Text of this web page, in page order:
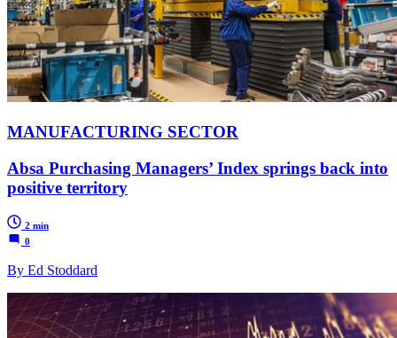
MANUFACTURING SECTOR
Absa Purchasing Managers’ Index springs back into
positive territory
2 min
0
By Ed Stoddard